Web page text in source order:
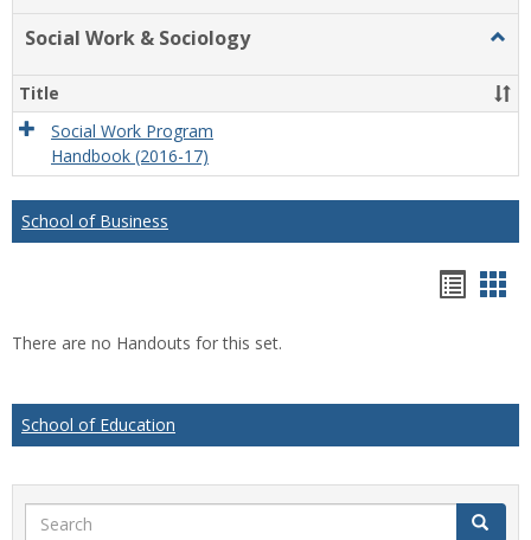
Social Work & Sociology
Work
&
Title
Social Work Program
Handbook (2016-17)
School of Business
There are no Handouts for this set.
School of Education
Search Search